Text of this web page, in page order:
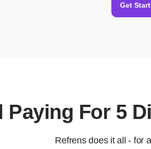
Get
Paying For 5
Refrens does it all - for